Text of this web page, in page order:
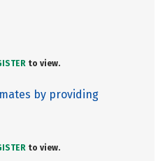
to view.
by providing
to view.